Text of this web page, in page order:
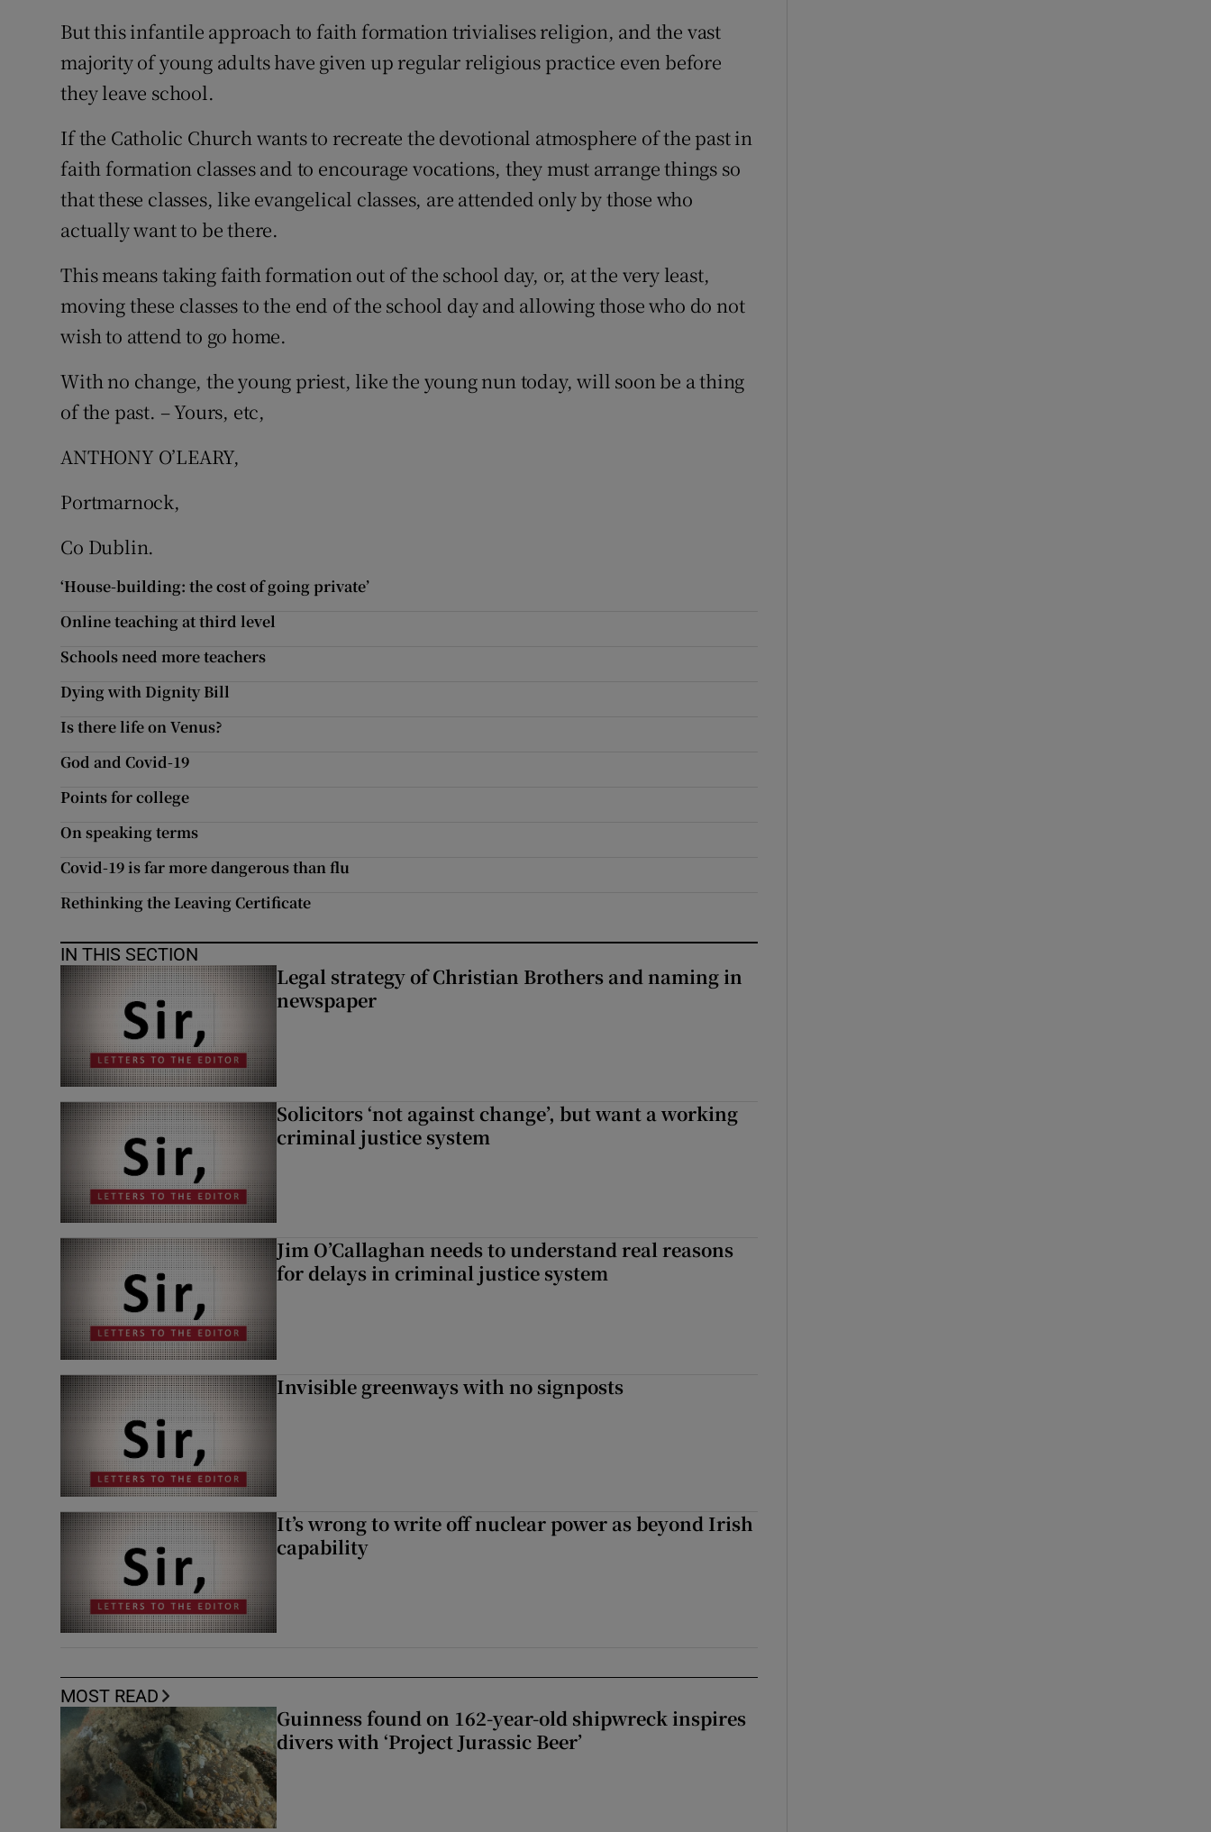
But this infantile approach to faith formation trivialises religion, and the vast
majority of young adults have given up regular religious practice even before
they leave school.
If the Catholic Church wants to recreate the devotional atmosphere of the past in
faith formation classes and to encourage vocations, they must arrange things so
that these classes, like evangelical classes, are attended only by those who
actually want to be there.
This means taking faith formation out of the school day, or, at the very least,
moving these classes to the end of the school day and allowing those who do not
wish to attend to go home.
With no change, the young priest, like the young nun today, will soon be a thing
of the past. – Yours, etc,
ANTHONY O’LEARY,
Portmarnock,
Co Dublin.
‘House-building: the cost of going private’
Online teaching at third level
Schools need more teachers
Dying with Dignity Bill
Is there life on Venus?
God and Covid-19
Points for college
On speaking terms
Covid-19 is far more dangerous than flu
Rethinking the Leaving Certificate
IN THIS SECTION
Legal strategy of Christian Brothers and naming in
newspaper
Solicitors ‘not against change’, but want a working
criminal justice system
Jim O’Callaghan needs to understand real reasons
for delays in criminal justice system
Invisible greenways with no signposts
It’s wrong to write off nuclear power as beyond Irish
capability
MOST READ
Guinness found on 162-year-old shipwreck inspires
divers with ‘Project Jurassic Beer’